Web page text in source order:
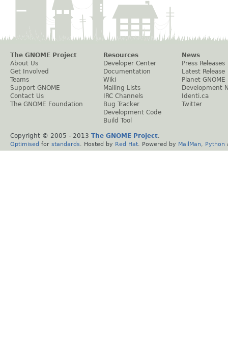
The GNOME Project
About Us
Get Involved
Teams
Support GNOME
Contact Us
The GNOME Foundation
Resources
Developer Center
Documentation
Wiki
Mailing Lists
IRC Channels
Bug Tracker
Development Code
Build Tool
News
Press Releases
Latest Release
Planet GNOME
Development
Identi.ca
Twitter
Copyright © 2005 - 2013 The GNOME Project.
Optimised for standards . Hosted by Red Hat . Powered by MailMan Python